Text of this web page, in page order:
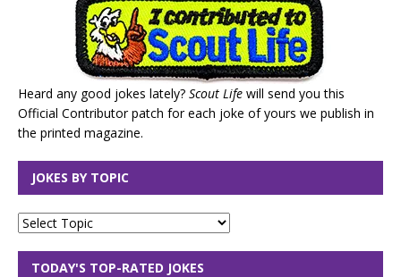
Heard any good jokes lately? Scout Life will send you this
Official Contributor patch for each joke of yours we publish in
the printed magazine.
JOKES BY TOPIC
TODAY'S TOP-RATED JOKES